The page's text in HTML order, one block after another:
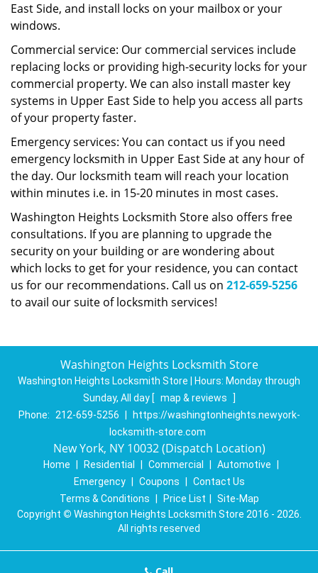
East Side, and install locks on your mailbox or your
windows.
Commercial service: Our commercial services include
replacing locks or providing high-security locks for your
commercial property. We can also install master key
systems in Upper East Side to help you access all parts
of your property faster.
Emergency services: You can contact us if you need
emergency locksmith in Upper East Side at any hour of
the day. Our locksmith team will reach your location
within minutes i.e. in 15-20 minutes in most cases.
Washington Heights Locksmith Store also offers free
consultations. If you are planning to upgrade the
security on your building or are wondering about
which locks to get for your residence, you can contact
us for our recommendations. Call us on 212-659-5256
to avail our suite of locksmith services!
Washington Heights Locksmith Store
Washington Heights Locksmith Store | Hours: Monday through
Sunday, All day [ map & reviews
]
Phone:
212-659-5256
https://washingtonheights.newyork-
locksmith-store.com
New York, NY 10032 (Dispatch Location)
Home Residential Commercial Automotive
Emergency
Coupons
Contact Us
Terms & Conditions
Price List
Site-Map
Copyright © Washington Heights Locksmith Store 2016 - 2026.
All rights reserved